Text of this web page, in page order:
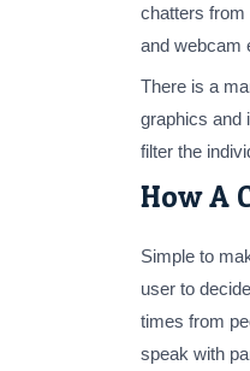
chatters from
and webcam
There is a
graphics and
filter the
How A
Simple to
user to
times from
speak with